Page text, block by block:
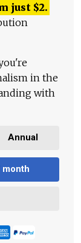
just $2.
in the
with
Annual